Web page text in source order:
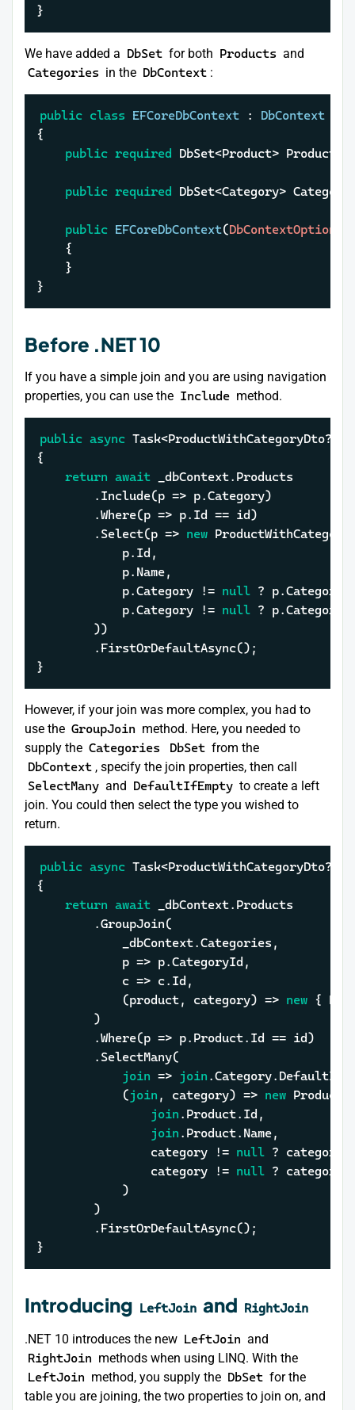
}
We have added a DbSet for both Products and
Categories in the DbContext :
public class EFCoreDbContext : DbContext
{
public required DbSet<Product>
public required DbSet<Category>
public EFCoreDbContext(
}
Before .NET 10
If you have a simple join and you are using navigation
properties, you can use the Include method.
public async Task<ProductWithCategoryDto?>
{
return await _dbContext.Products
		.Select(p =>
new
			p.Category !=
null ?
			p.Category !=
null ?
}
However, if your join was more complex, you had to
use the GroupJoin method. Here, you needed to
supply the Categories DbSet from the
DbContext , specify the join properties, then call
SelectMany and DefaultIfEmpty to create a left
join. You could then select the type you wished to
return.
public async Task<ProductWithCategoryDto?>
{
return await _dbContext.Products
			(product, category) =>
new {
join => join
			(
join , category) => new
join .Product.Id,
join .Product.Name,
				category !=
null ?
				category !=
null ?
}
Introducing LeftJoin and RightJoin
.NET 10 introduces the new LeftJoin and
RightJoin methods when using LINQ. With the
LeftJoin method, you supply the DbSet for the
table you are joining, the two properties to join on, and